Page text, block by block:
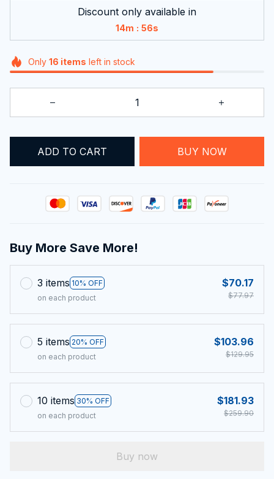
Discount only available in
14m : 55s
Only 16 items left in stock
ADD TO CART BUY NOW
Buy More Save More!
3 items 10% OFF
on each product
$70.17
$77.97
5 items 20% OFF
on each product
$103.96
$129.95
10 items 30% OFF
on each product
$181.93
$259.90
Buy now